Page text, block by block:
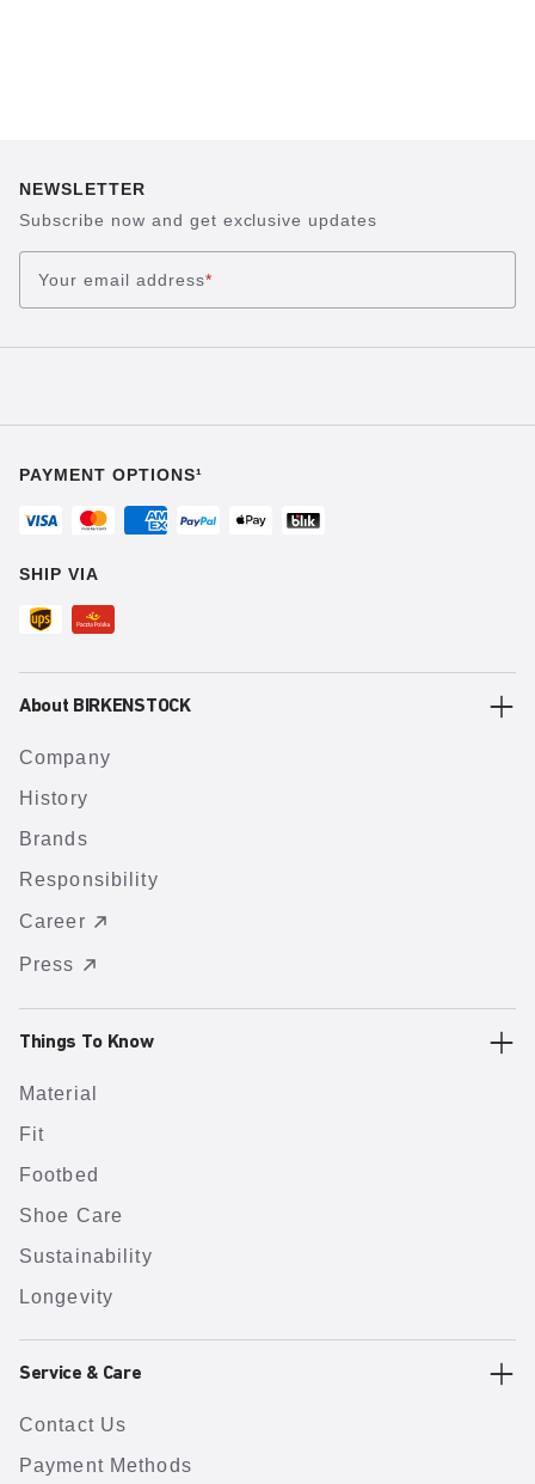
NEWSLETTER
Subscribe now and get exclusive updates
Your email address*
PAYMENT OPTIONS¹
SHIP VIA
About BIRKENSTOCK
Company
History
Brands
Responsibility
Career
Press
Things To Know
Material
Fit
Footbed
Shoe Care
Sustainability
Longevity
Service & Care
Contact Us
Payment Methods